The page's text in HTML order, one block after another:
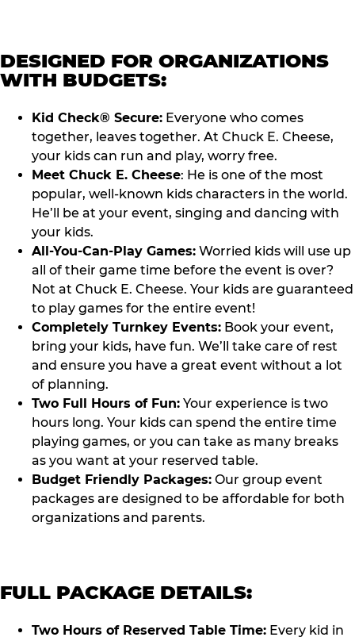
DESIGNED FOR ORGANIZATIONS
WITH BUDGETS:
Kid Check® Secure: Everyone who comes
together, leaves together. At Chuck E. Cheese,
your kids can run and play, worry free.
Meet Chuck E. Cheese: He is one of the most
popular, well-known kids characters in the world.
He’ll be at your event, singing and dancing with
your kids.
All-You-Can-Play Games: Worried kids will use up
all of their game time before the event is over?
Not at Chuck E. Cheese. Your kids are guaranteed
to play games for the entire event!
Completely Turnkey Events: Book your event,
bring your kids, have fun. We’ll take care of rest
and ensure you have a great event without a lot
of planning.
Two Full Hours of Fun: Your experience is two
hours long. Your kids can spend the entire time
playing games, or you can take as many breaks
as you want at your reserved table.
Budget Friendly Packages: Our group event
packages are designed to be affordable for both
organizations and parents.
FULL PACKAGE DETAILS:
Two Hours of Reserved Table Time: Every kid in